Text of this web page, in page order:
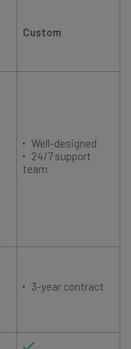
Custom
Well-designed
24/7 support
team
3-year contract